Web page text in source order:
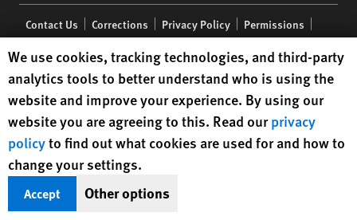
menu
Contact Us Corrections Privacy Policy
Permissions
Child Safeguarding Text Version
© 2026 Human Rights Watch
Human Rights Watch| 350 Fifth Avenue, 34th Floor | New York,
10118-3299USA|t1.212.290.4700
Human Rights Watchis a 501(C)(3) nonprofit registered in the US
under EIN: 13-2875808
Human Rights Watch cookie preferences
We use cookies, tracking technologies, and third-party
analytics tools to better understand who is using the
website and improve your experience. By using our
website you are agreeing to this. Read ourprivacy
policyto find out what cookies are used for and how to
change your settings.
Accept Other options